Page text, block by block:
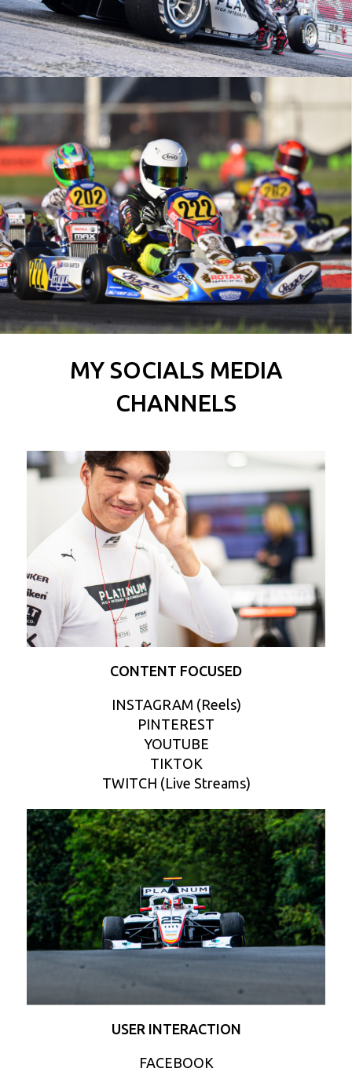
MY SOCIALS MEDIA
CHANNELS
CONTENT FOCUSED
INSTAGRAM (Reels)
PINTEREST
YOUTUBE
TIKTOK
TWITCH (Live Streams)
USER INTERACTION
FACEBOOK